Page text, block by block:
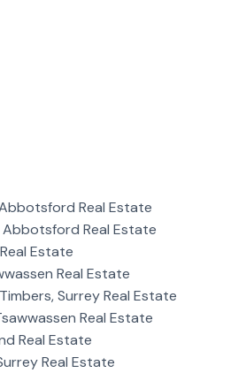
Real Estate
Real Estate
Estate
Real Estate
Surrey Real Estate
Real Estate
Real Estate
Real Estate